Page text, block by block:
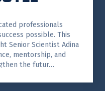
professionals
possible. This
Senior Scientist Adina
mentorship, and
the futur…